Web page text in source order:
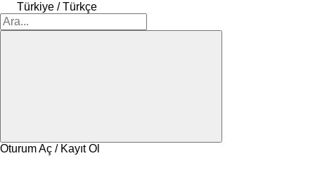
Türkiye / Türkçe
Oturum Aç / Kayıt Ol